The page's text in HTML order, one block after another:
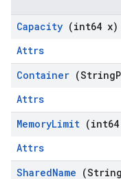
Capacity (int64 x)
Attrs
Container (String
Attrs
MemoryLimit
Attrs
SharedName (String